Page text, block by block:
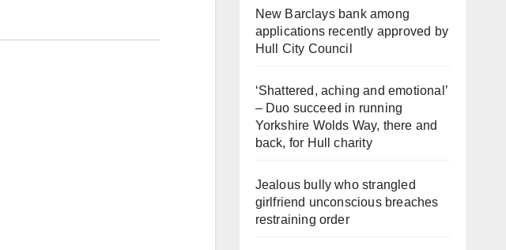
New Barclays bank among
applications recently approved by
Hull City Council
‘Shattered, aching and emotional’
– Duo succeed in running
Yorkshire Wolds Way, there and
back, for Hull charity
Jealous bully who strangled
girlfriend unconscious breaches
restraining order